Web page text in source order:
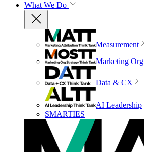
What We Do
Measurement
Marketing Org
Data & CX
AI Leadership
SMARTIES